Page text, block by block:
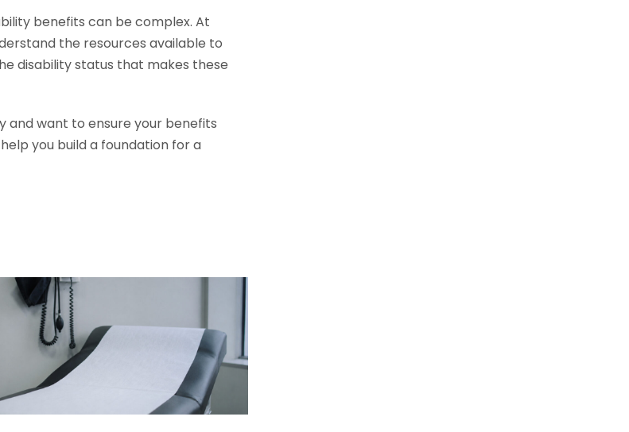
benefits can be complex. At
the resources available to
disability status that makes these
and want to ensure your benefits
help you build a foundation for a